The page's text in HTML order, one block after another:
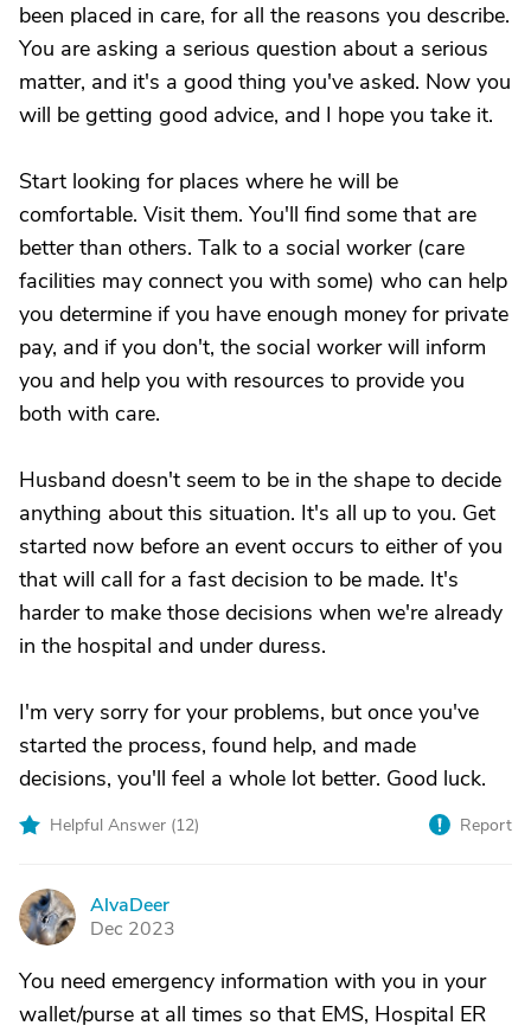
been placed in care, for all the reasons you describe.
You are asking a serious question about a serious
matter, and it's a good thing you've asked. Now you
will be getting good advice, and I hope you take it.
Start looking for places where he will be
comfortable. Visit them. You'll find some that are
better than others. Talk to a social worker (care
facilities may connect you with some) who can help
you determine if you have enough money for private
pay, and if you don't, the social worker will inform
you and help you with resources to provide you
both with care.
Husband doesn't seem to be in the shape to decide
anything about this situation. It's all up to you. Get
started now before an event occurs to either of you
that will call for a fast decision to be made. It's
harder to make those decisions when we're already
in the hospital and under duress.
I'm very sorry for your problems, but once you've
started the process, found help, and made
decisions, you'll feel a whole lot better. Good luck.
Helpful Answer (12) Report
A
AlvaDeer
Dec 2023
You need emergency information with you in your
wallet/purse at all times so that EMS, Hospital ER